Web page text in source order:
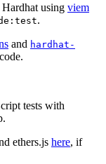
using viem
.
and hardhat-
tests with
ethers.js here, if